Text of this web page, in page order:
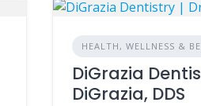
HEALTH, WELLNESS &
DiGrazia
DiGrazia, DDS